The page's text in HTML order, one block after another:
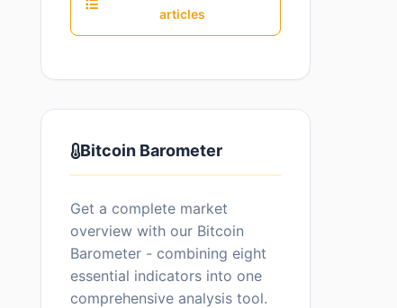
articles
Bitcoin Barometer
Get a complete market
overview with our Bitcoin
Barometer - combining eight
essential indicators into one
comprehensive analysis tool.